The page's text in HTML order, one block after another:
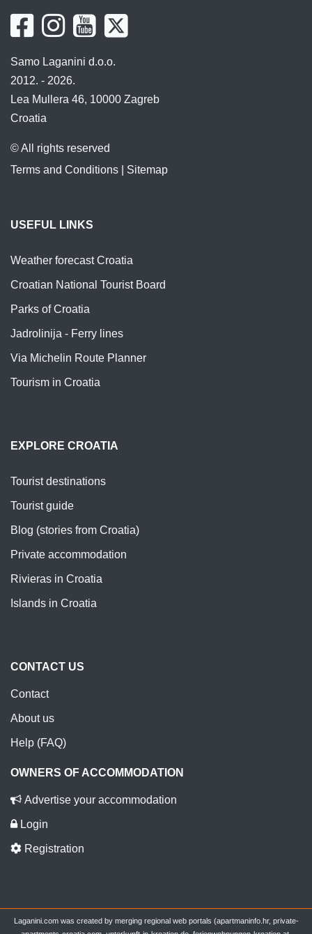
Samo Laganini d.o.o.
2012. - 2026.
Lea Mullera 46, 10000 Zagreb
Croatia
© All rights reserved
Terms and Conditions
Sitemap
USEFUL LINKS
Weather forecast Croatia
Croatian National Tourist Board
Parks of Croatia
Jadrolinija - Ferry lines
Via Michelin Route Planner
Tourism in Croatia
EXPLORE CROATIA
Tourist destinations
Tourist guide
Blog (stories from Croatia)
Private accommodation
Rivieras in Croatia
Islands in Croatia
CONTACT US
Contact
About us
Help (FAQ)
OWNERS OF ACCOMMODATION
Advertise your accommodation
Login
Registration
Laganini.com was created by merging regional web portals (apartmaninfo.hr, private-